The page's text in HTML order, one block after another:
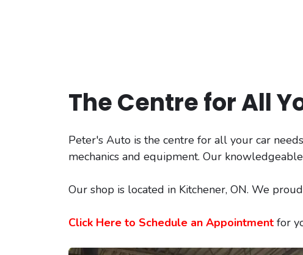
The Centre for All
Peter's Auto is the centre for all your car
mechanics and equipment. Our
Our shop is located in Kitchener, ON. We
Click Here to Schedule an Appointment for